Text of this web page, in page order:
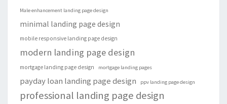
Male enhancement landing page design
minimal landing page design
mobile responsive landing page design
modern landing page design
mortgage landing page design mortgage landing pages
payday loan landing page design ppv landing page design
professional landing page design